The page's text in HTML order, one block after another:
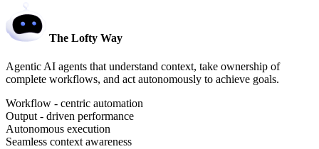
The Lofty Way
Agentic AI agents that understand context, take ownership of
complete workflows, and act autonomously to achieve goals.
Workflow - centric automation
Output - driven performance
Autonomous execution
Seamless context awareness